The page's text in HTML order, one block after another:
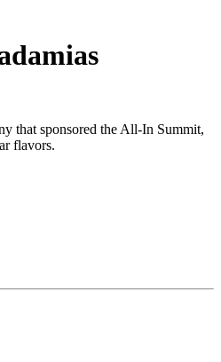
that sponsored the All-In Summit,
flavors.